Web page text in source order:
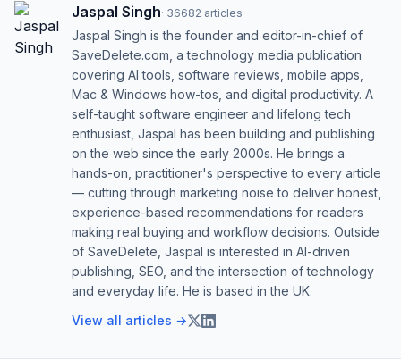
Jaspal Singh· 36682 articles
Jaspal Singh is the founder and editor-in-chief of
SaveDelete.com, a technology media publication
covering AI tools, software reviews, mobile apps,
Mac & Windows how-tos, and digital productivity. A
self-taught software engineer and lifelong tech
enthusiast, Jaspal has been building and publishing
on the web since the early 2000s. He brings a
hands-on, practitioner's perspective to every article
— cutting through marketing noise to deliver honest,
experience-based recommendations for readers
making real buying and workflow decisions. Outside
of SaveDelete, Jaspal is interested in AI-driven
publishing, SEO, and the intersection of technology
and everyday life. He is based in the UK.
View all articles →